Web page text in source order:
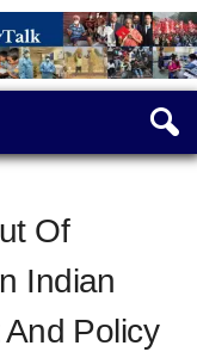
Of
Indian
Policy